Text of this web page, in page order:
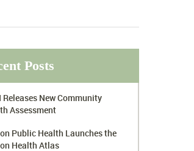
Posts
Releases New Community
Assessment
Public Health Launches the
Health Atlas